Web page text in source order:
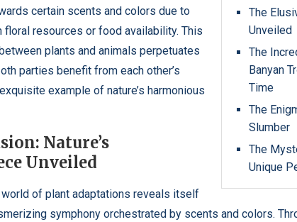
The
Unveiled
The
Banyan
Time
The
Slumber
The
Unique
certain scents and colors due to
floral resources or food availability. This
plants and animals perpetuates
parties benefit from each other’s
example of nature’s harmonious
Nature’s
Unveiled
of plant adaptations reveals itself
symphony orchestrated by scents and colors.